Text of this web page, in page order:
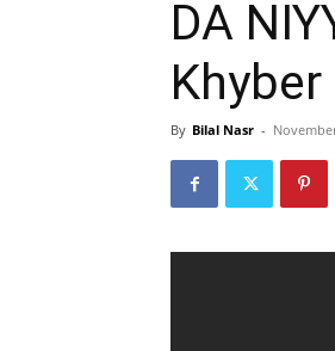
DA
Khyber
By Bilal Nasr -